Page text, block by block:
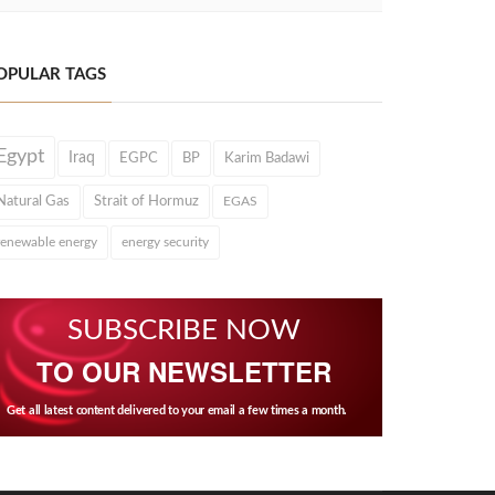
TAGS
Iraq EGPC BP Karim Badawi
Gas Strait of Hormuz EGAS
energy energy security
SUBSCRIBE NOW
TO OUR NEWSLETTER
Get all latest content delivered to your email a few times a month.